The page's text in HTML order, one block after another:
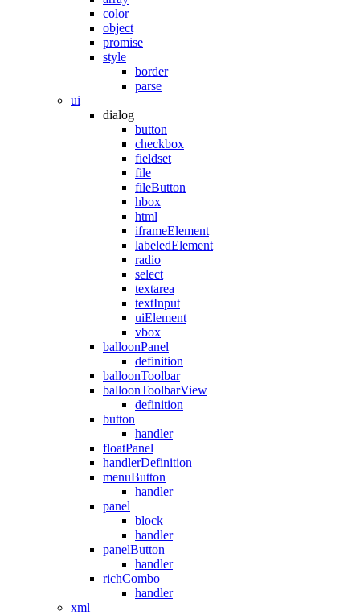
color
object
promise
style
border
parse
ui
dialog
button
checkbox
fieldset
file
fileButton
hbox
html
iframeElement
labeledElement
radio
select
textarea
textInput
uiElement
vbox
balloonPanel
definition
balloonToolbar
balloonToolbarView
definition
button
handler
floatPanel
handlerDefinition
menuButton
handler
panel
block
handler
panelButton
handler
richCombo
handler
xml